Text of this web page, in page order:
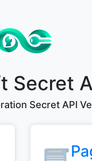
Secret
Secret API